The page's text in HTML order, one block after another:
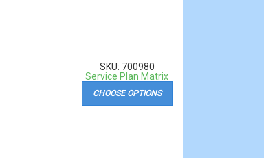
SKU: 700980
Service Plan Matrix
CHOOSE OPTIONS